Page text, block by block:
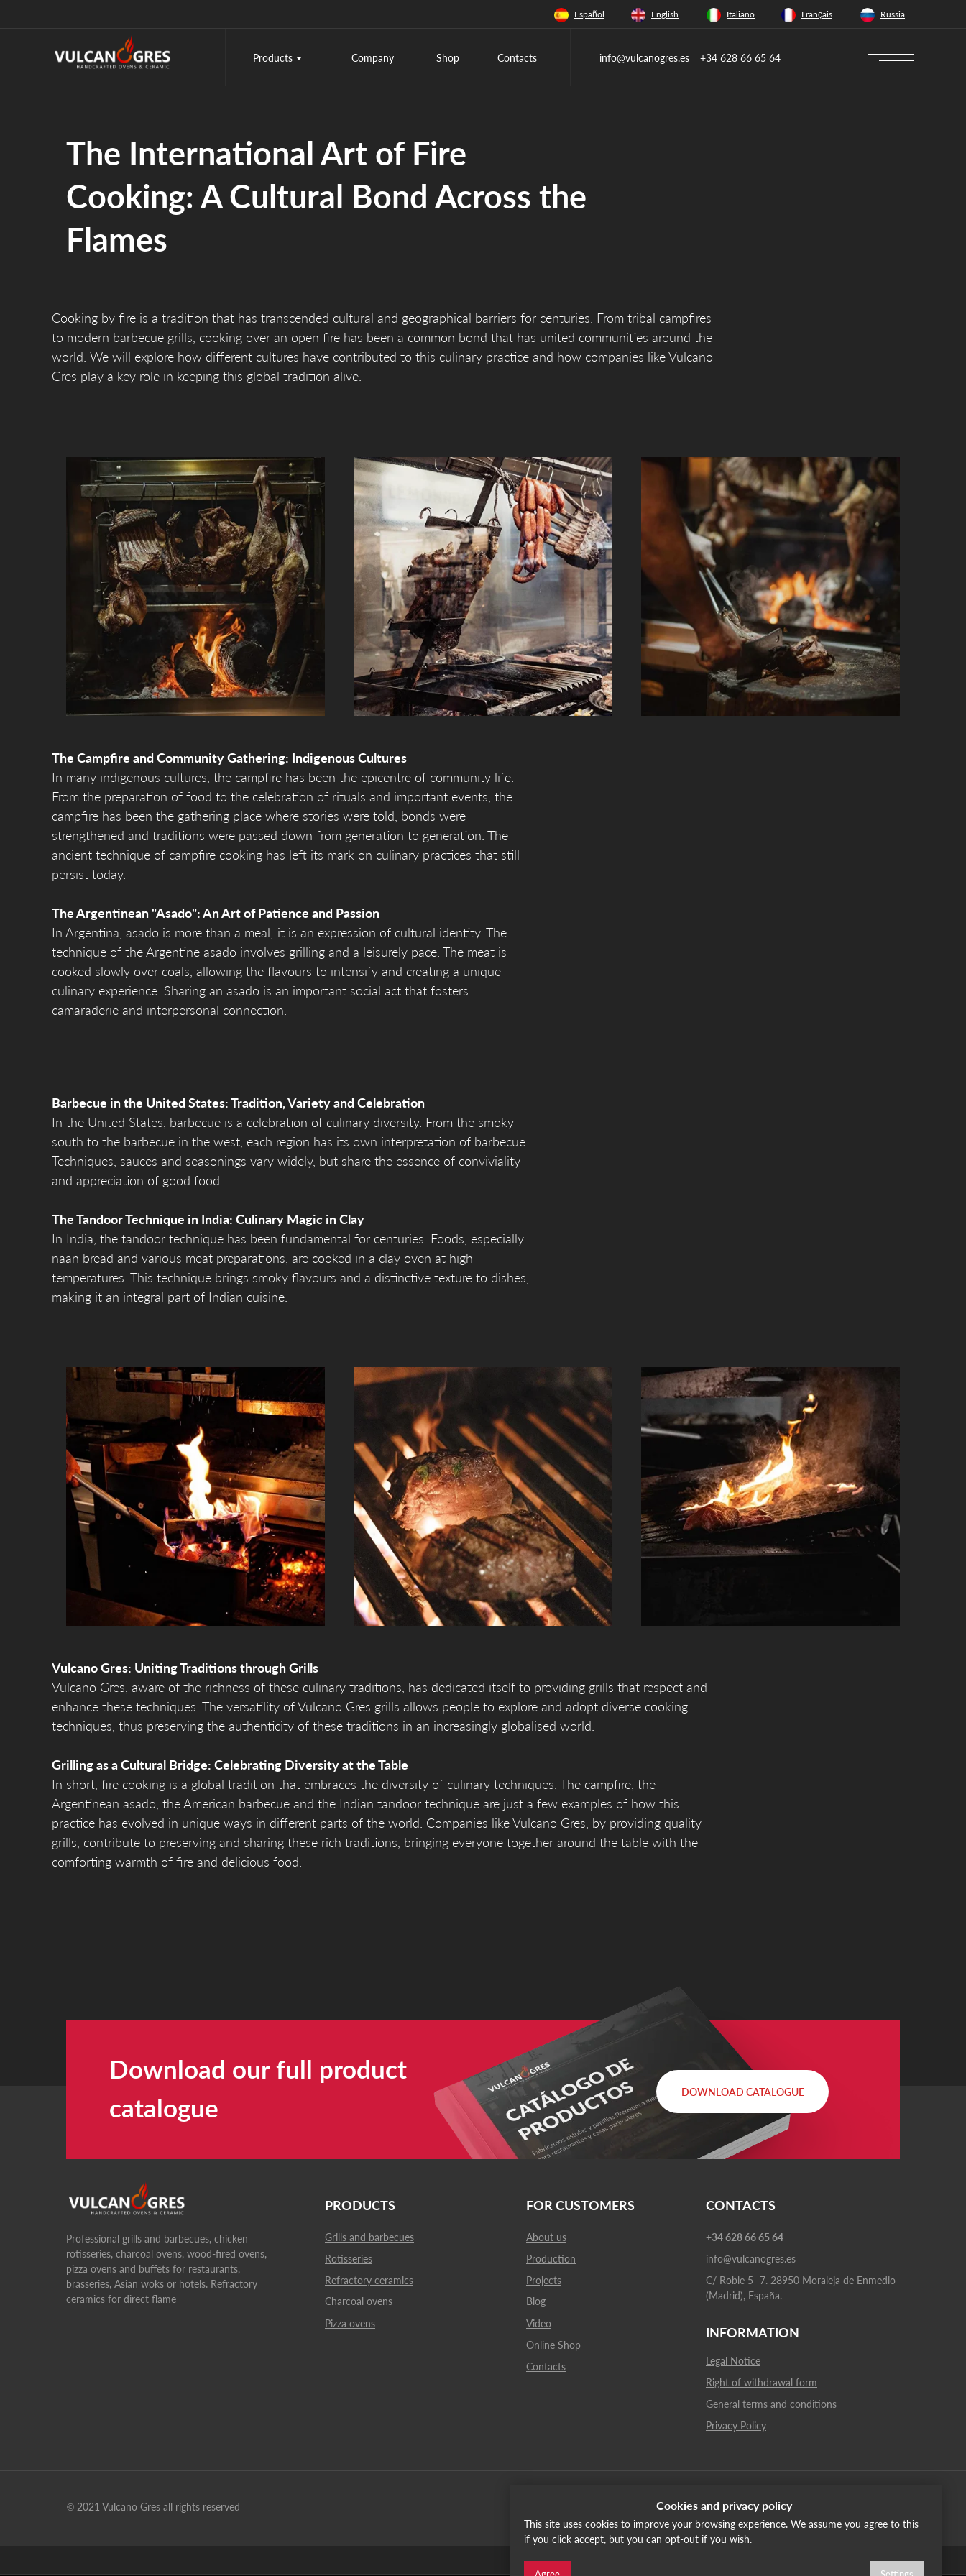
Español English Italiano Français Russia
Products Company Shop Contacts info@vulcanogres.es +34 628 66 65 64
The International Art of Fire
Cooking: A Cultural Bond Across the
Flames
Cooking by fire is a tradition that has transcended cultural and geographical barriers for centuries. From tribal campfires
to modern barbecue grills, cooking over an open fire has been a common bond that has united communities around the
world. We will explore how different cultures have contributed to this culinary practice and how companies like Vulcano
Gres play a key role in keeping this global tradition alive.
The Campfire and Community Gathering: Indigenous Cultures
In many indigenous cultures, the campfire has been the epicentre of community life.
From the preparation of food to the celebration of rituals and important events, the
campfire has been the gathering place where stories were told, bonds were
strengthened and traditions were passed down from generation to generation. The
ancient technique of campfire cooking has left its mark on culinary practices that still
persist today.
The Argentinean "Asado": An Art of Patience and Passion
In Argentina, asado is more than a meal; it is an expression of cultural identity. The
technique of the Argentine asado involves grilling and a leisurely pace. The meat is
cooked slowly over coals, allowing the flavours to intensify and creating a unique
culinary experience. Sharing an asado is an important social act that fosters
camaraderie and interpersonal connection.
Barbecue in the United States: Tradition, Variety and Celebration
In the United States, barbecue is a celebration of culinary diversity. From the smoky
south to the barbecue in the west, each region has its own interpretation of barbecue.
Techniques, sauces and seasonings vary widely, but share the essence of conviviality
and appreciation of good food.
The Tandoor Technique in India: Culinary Magic in Clay
In India, the tandoor technique has been fundamental for centuries. Foods, especially
naan bread and various meat preparations, are cooked in a clay oven at high
temperatures. This technique brings smoky flavours and a distinctive texture to dishes,
making it an integral part of Indian cuisine.
Vulcano Gres: Uniting Traditions through Grills
Vulcano Gres, aware of the richness of these culinary traditions, has dedicated itself to providing grills that respect and
enhance these techniques. The versatility of Vulcano Gres grills allows people to explore and adopt diverse cooking
techniques, thus preserving the authenticity of these traditions in an increasingly globalised world.
Grilling as a Cultural Bridge: Celebrating Diversity at the Table
In short, fire cooking is a global tradition that embraces the diversity of culinary techniques. The campfire, the
Argentinean asado, the American barbecue and the Indian tandoor technique are just a few examples of how this
practice has evolved in unique ways in different parts of the world. Companies like Vulcano Gres, by providing quality
grills, contribute to preserving and sharing these rich traditions, bringing everyone together around the table with the
comforting warmth of fire and delicious food.
Download our full product
catalogue
DOWNLOAD CATALOGUE
Professional grills and barbecues, chicken
rotisseries, charcoal ovens, wood-fired ovens,
pizza ovens and buffets for restaurants,
brasseries, Asian woks or hotels. Refractory
ceramics for direct flame
Grills and barbecues
Rotisseries
Refractory ceramics
Charcoal ovens
PRODUCTS
Pizza ovens
© 2021 Vulcano Gres all rights reserved
Privacy Policy
About us
Production
Projects
Blog
FOR CUSTOMERS
Video
+34 628 66 65 64
info@vulcanogres.es
C/ Roble 5- 7. 28950 Moraleja de Enmedio
(Madrid), España.
CONTACTS
Online Shop
Legal Notice
Right of withdrawal form
General terms and conditions
INFORMATION
Contacts
Russia
Cookies and privacy policy
This site uses cookies to improve your browsing experience. We assume you agree to this
if you click accept, but you can opt-out if you wish.
Agree Settings